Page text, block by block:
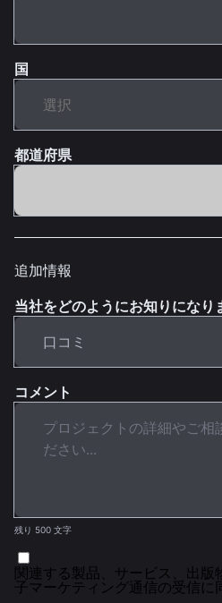
国
都道府県
追加情報
当社をどのようにお知りになり
コメント
残り 500 文字
関連する製品、サービス、出
子マーケティング通信の受信に